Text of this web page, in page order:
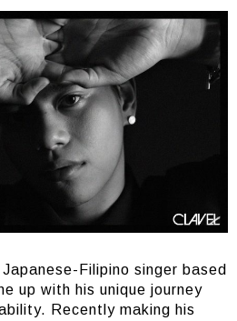
Filipino singer based
up with his unique journey
Recently making his